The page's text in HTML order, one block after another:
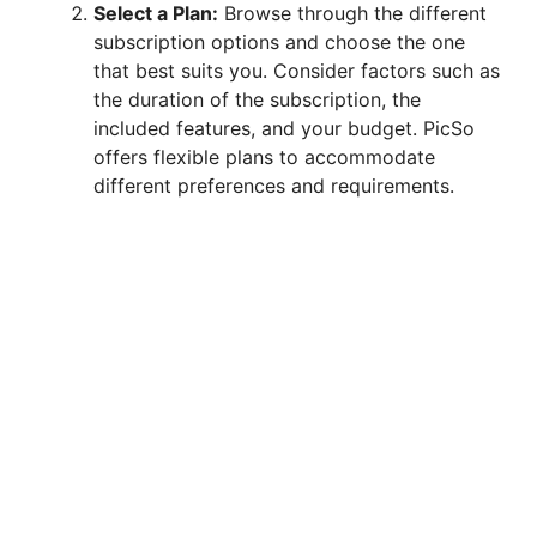
Select a Plan: Browse through the different
subscription options and choose the one
that best suits you. Consider factors such as
the duration of the subscription, the
included features, and your budget. PicSo
offers flexible plans to accommodate
different preferences and requirements.